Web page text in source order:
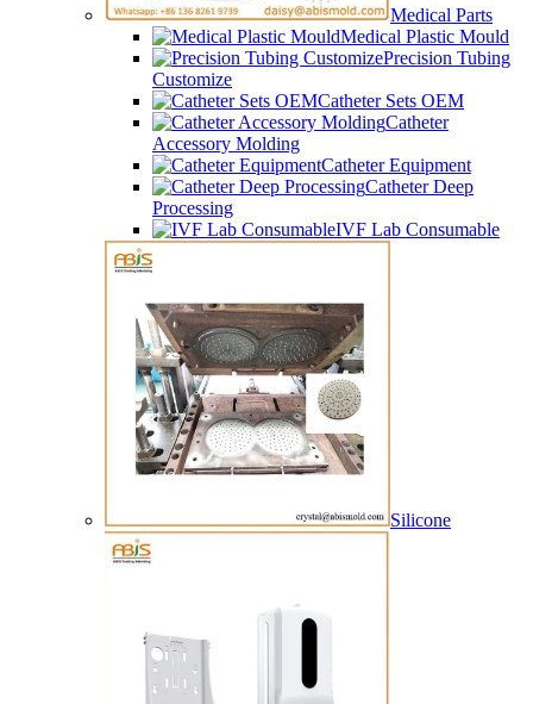
Medical Parts
Medical Plastic Mould
Precision Tubing
Customize
Catheter Sets OEM
Catheter
Accessory Molding
Catheter Equipment
Catheter Deep
Processing
IVF Lab Consumable
Silicone